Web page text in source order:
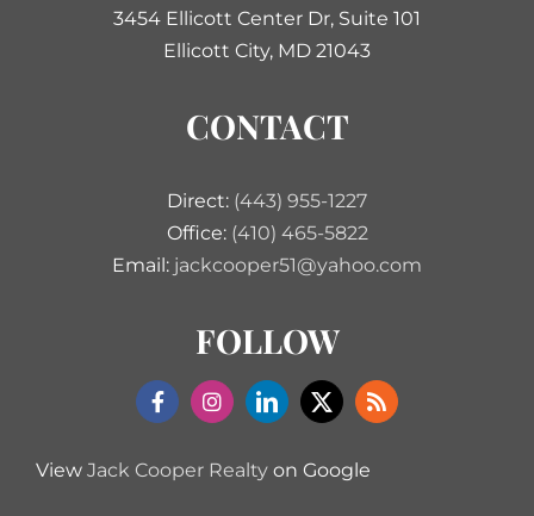
3454 Ellicott Center Dr, Suite 101
Ellicott City, MD 21043
CONTACT
Direct: (443) 955-1227
Office: (410) 465-5822
Email: jackcooper51@yahoo.com
FOLLOW
View Jack Cooper Realtyon Google